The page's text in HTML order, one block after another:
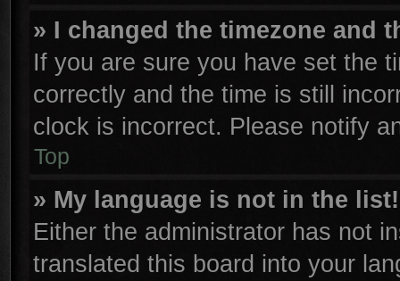
» I changed the timezone and
If you are sure you have set the
correctly and the time is still
clock is incorrect. Please notify
Top
» My language is not in the list!
Either the administrator has not
translated this board into your